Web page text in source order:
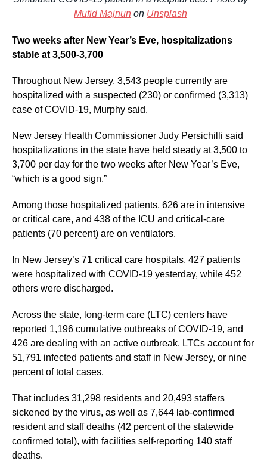
Mufid Majnun on Unsplash
Two weeks after New Year’s Eve, hospitalizations
stable at 3,500-3,700
Throughout New Jersey, 3,543 people currently are
hospitalized with a suspected (230) or confirmed (3,313)
case of COVID-19, Murphy said.
New Jersey Health Commissioner Judy Persichilli said
hospitalizations in the state have held steady at 3,500 to
3,700 per day for the two weeks after New Year’s Eve,
“which is a good sign.”
Among those hospitalized patients, 626 are in intensive
or critical care, and 438 of the ICU and critical-care
patients (70 percent) are on ventilators.
In New Jersey’s 71 critical care hospitals, 427 patients
were hospitalized with COVID-19 yesterday, while 452
others were discharged.
Across the state, long-term care (LTC) centers have
reported 1,196 cumulative outbreaks of COVID-19, and
426 are dealing with an active outbreak. LTCs account for
51,791 infected patients and staff in New Jersey, or nine
percent of total cases.
That includes 31,298 residents and 20,493 staffers
sickened by the virus, as well as 7,644 lab-confirmed
resident and staff deaths (42 percent of the statewide
confirmed total), with facilities self-reporting 140 staff
deaths.